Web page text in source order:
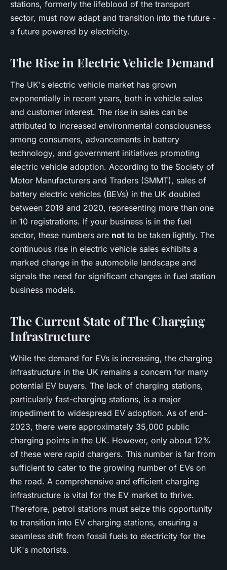
stations, formerly the lifeblood of the transport
sector, must now adapt and transition into the future -
a future powered by electricity.
The Rise in Electric Vehicle Demand
The UK's electric vehicle market has grown
exponentially in recent years, both in vehicle sales
and customer interest. The rise in sales can be
attributed to increased environmental consciousness
among consumers, advancements in battery
technology, and government initiatives promoting
electric vehicle adoption. According to the Society of
Motor Manufacturers and Traders (SMMT), sales of
battery electric vehicles (BEVs) in the UK doubled
between 2019 and 2020, representing more than one
in 10 registrations. If your business is in the fuel
sector, these numbers are not to be taken lightly. The
continuous rise in electric vehicle sales exhibits a
marked change in the automobile landscape and
signals the need for significant changes in fuel station
business models.
The Current State of The Charging
Infrastructure
While the demand for EVs is increasing, the charging
infrastructure in the UK remains a concern for many
potential EV buyers. The lack of charging stations,
particularly fast-charging stations, is a major
impediment to widespread EV adoption. As of end-
2023, there were approximately 35,000 public
charging points in the UK. However, only about 12%
of these were rapid chargers. This number is far from
sufficient to cater to the growing number of EVs on
the road. A comprehensive and efficient charging
infrastructure is vital for the EV market to thrive.
Therefore, petrol stations must seize this opportunity
to transition into EV charging stations, ensuring a
seamless shift from fossil fuels to electricity for the
UK's motorists.